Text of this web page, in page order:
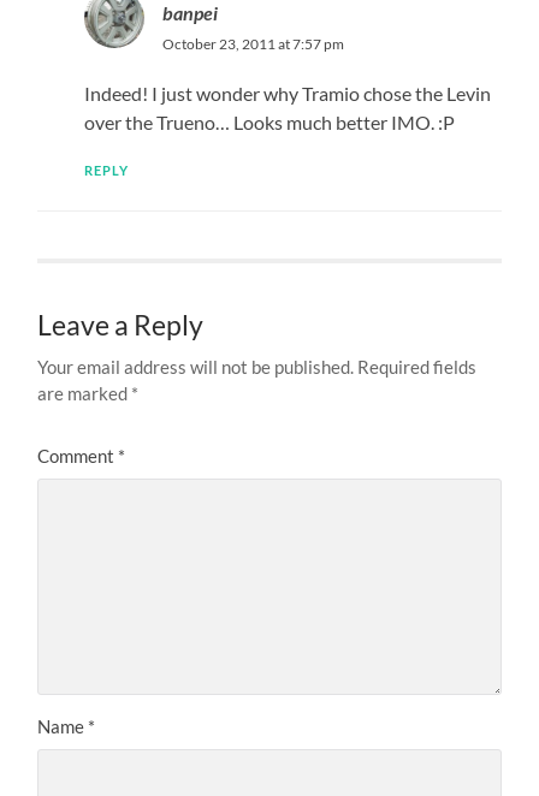
banpei
October 23, 2011 at 7:57 pm
Indeed! I just wonder why Tramio chose the Levin
over the Trueno… Looks much better IMO. :P
REPLY
Leave a Reply
Your email address will not be published. Required fields
are marked *
Comment *
Name *